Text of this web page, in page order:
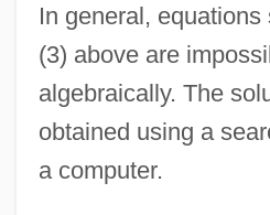
In general,
(3) above are
algebraically. The
obtained using a
a computer.